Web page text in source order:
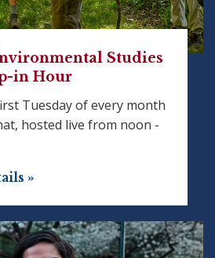
Studies
in Hour
Tuesday of every month
hosted live from noon -
»